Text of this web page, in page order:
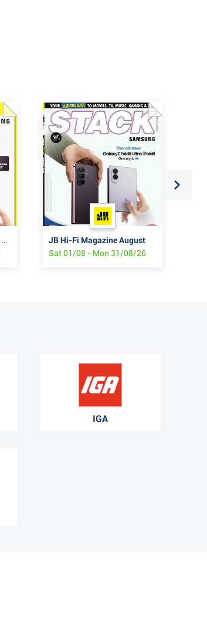
JB Hi-Fi Samsung Z Fold8 & Flip8
JB Hi-Fi Magazine August
Sat 01/08 - Mon 31/08/26
IGA